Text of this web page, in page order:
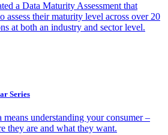
a Data Maturity Assessment that
assess their maturity level across over 20
at both an industry and sector level.
Series
means understanding your consumer –
they are and what they want.